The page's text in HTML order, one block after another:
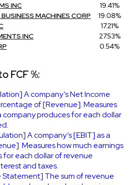
INC
19.41%
MACHINES CORP
19.08%
17.21%
INC
27.53%
0.54%
FCF %:
A company’s Net Income
of [Revenue]. Measures
company produces for each dollar
A company’s [EBIT] as a
Measures how much earnings
for each dollar of revenue
and taxes.
Statement] The sum of revenue